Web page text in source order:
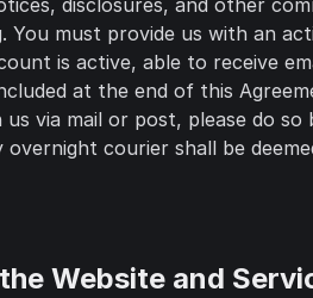
disclosures, and other
You must provide us with an
is active, able to receive
at the end of this
via mail or post, please do
courier shall be
Website and